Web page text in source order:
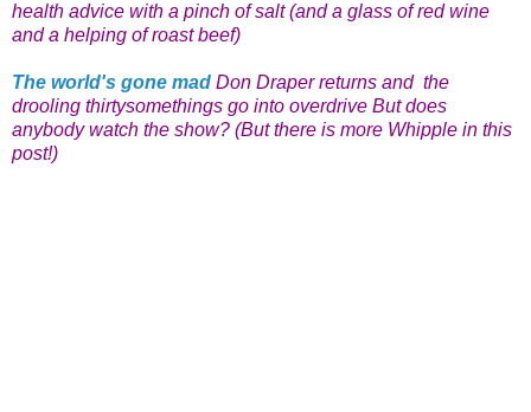
health advice with a pinch of salt (and a glass of red wine
and a helping of roast beef)
The world's gone mad Don Draper returns and the
drooling thirtysomethings go into overdrive But does
anybody watch the show? (But there is more Whipple in this
post!)